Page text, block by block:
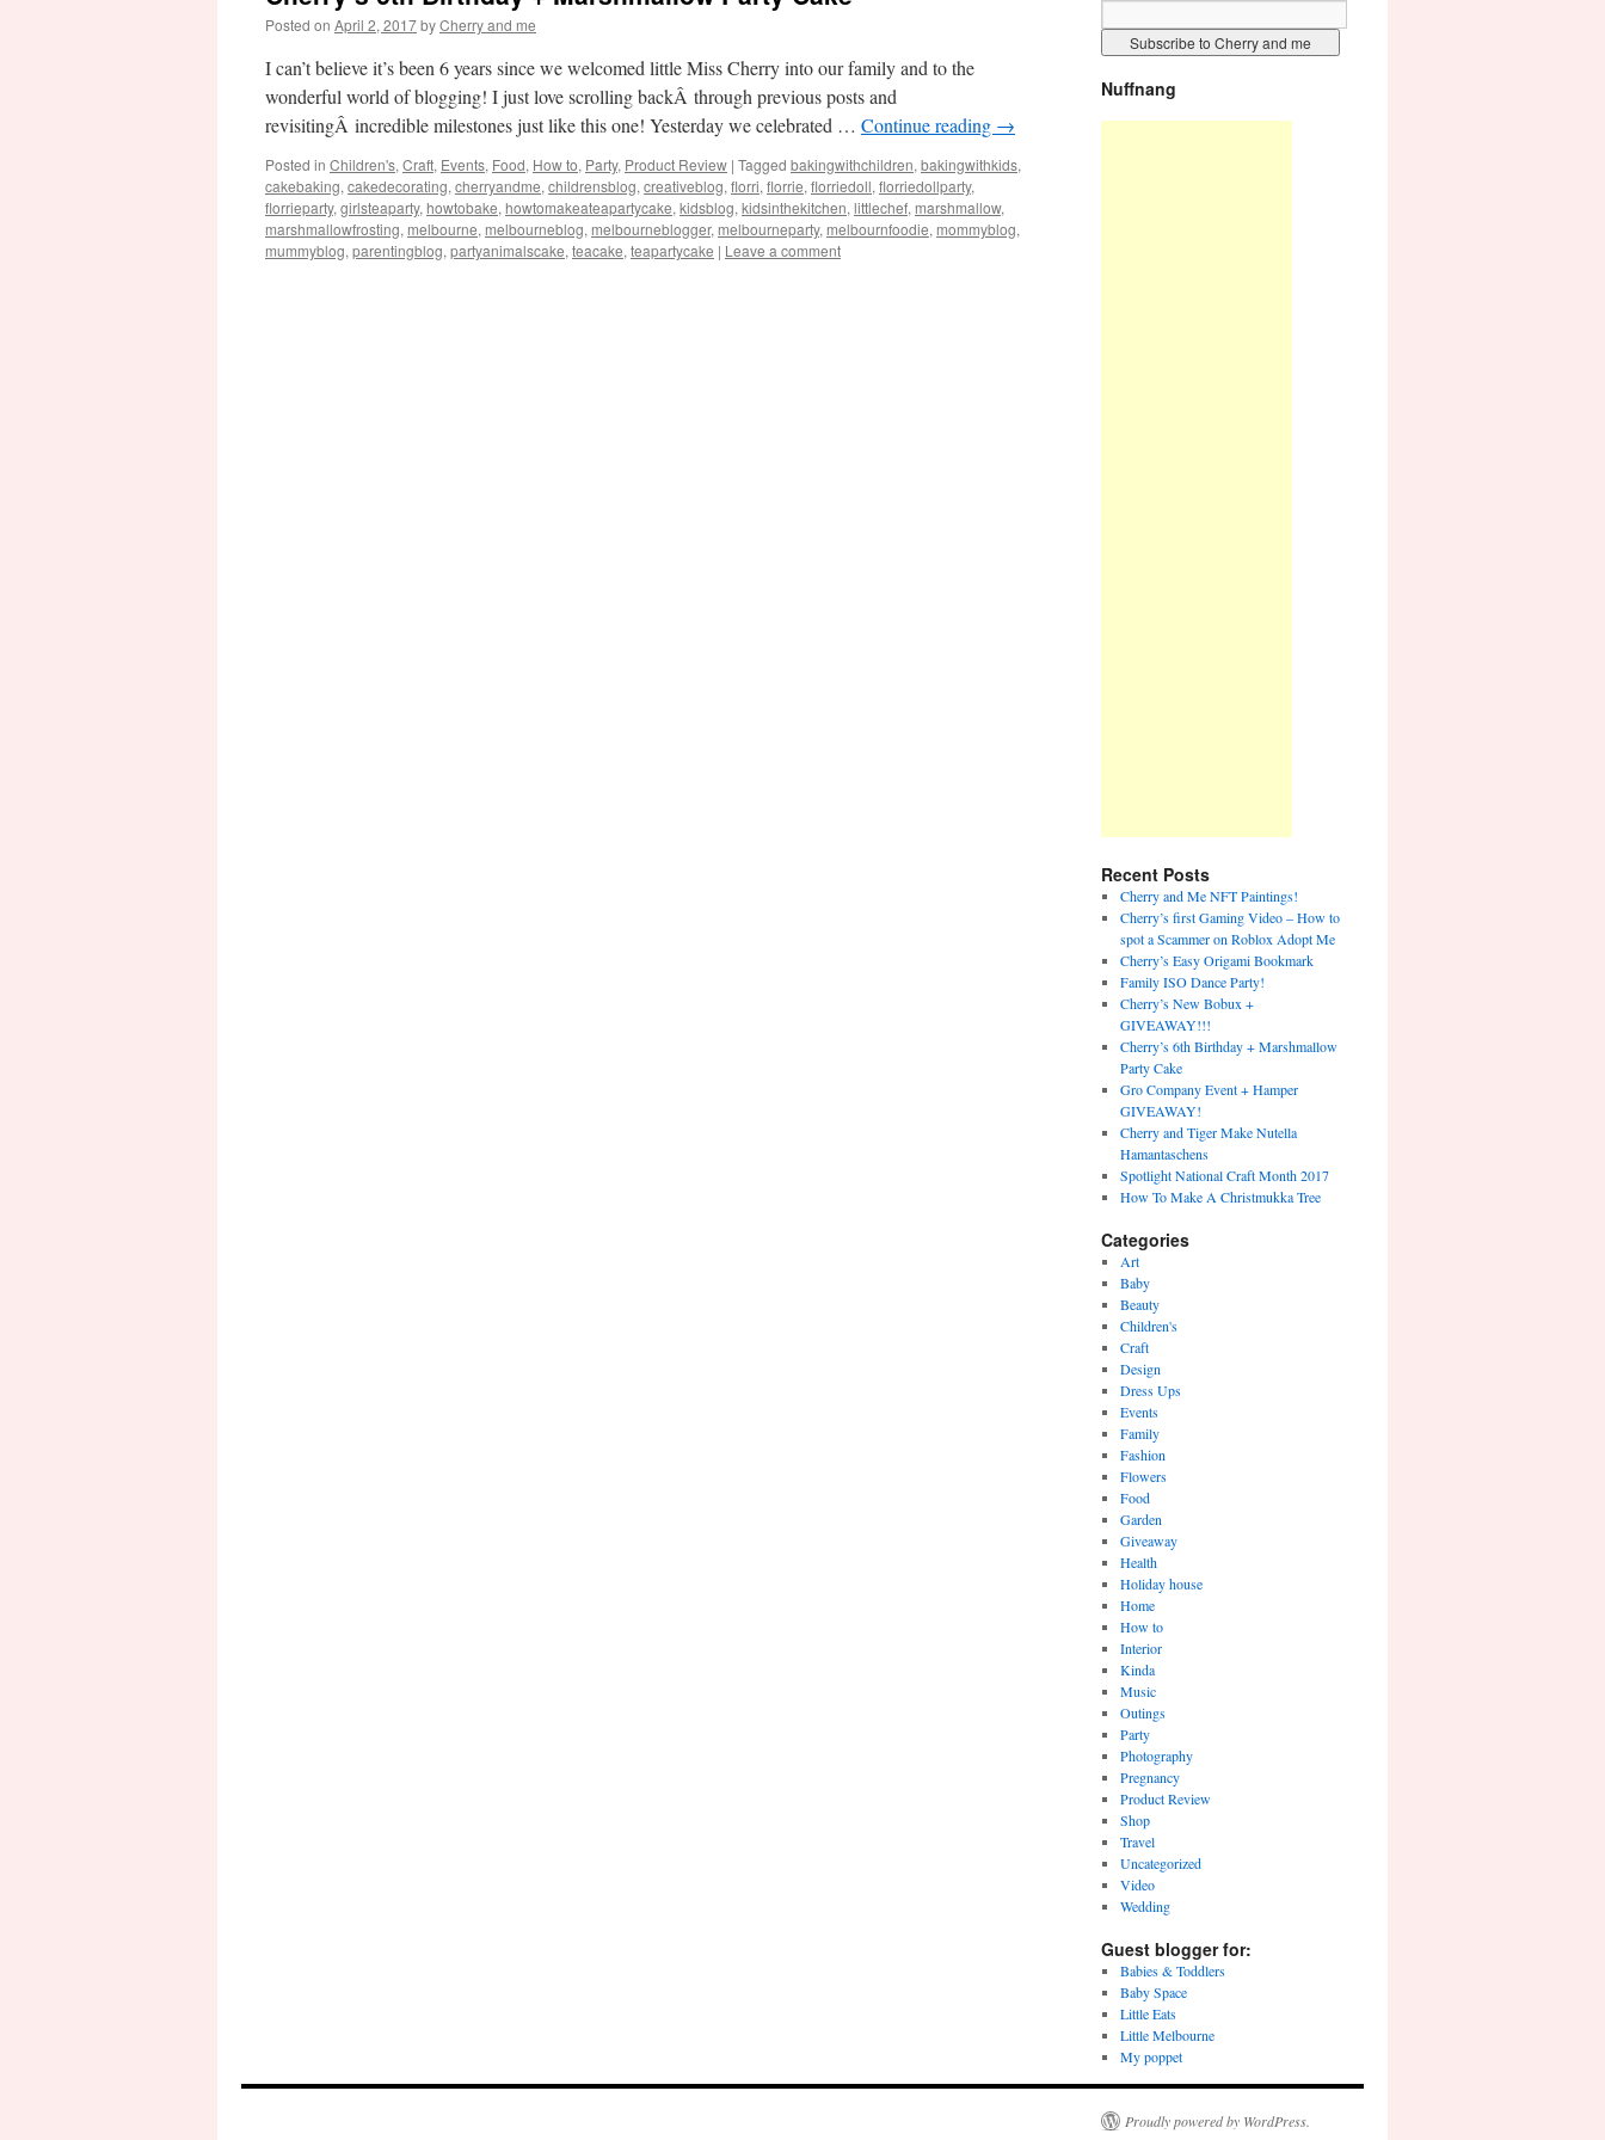
Posted on April 2, 2017byCherry and me
I can’t believe it’s been 6 years since we welcomed little Miss Cherry into our family and to the
wonderful world of blogging! I just love scrolling backÂ through previous posts and
revisitingÂ incredible milestones just like this one! Yesterday we celebrated … Continue reading →
Posted in Children's, Craft, Events, Food, How to, Party, Product Review | Tagged bakingwithchildren, bakingwithkids,
cakebaking, cakedecorating, cherryandme, childrensblog, creativeblog, florri, florrie, florriedoll, florriedollparty,
florrieparty, girlsteaparty, howtobake, howtomakeateapartycake, kidsblog, kidsinthekitchen, littlechef, marshmallow,
marshmallowfrosting, melbourne, melbourneblog, melbourneblogger, melbourneparty, melbournfoodie, mommyblog,
mummyblog, parentingblog, partyanimalscake, teacake, teapartycake | Leave a comment
Nuffnang
Recent Posts
Cherry and Me NFT Paintings!
Cherry’s first Gaming Video – How to
spot a Scammer on Roblox Adopt Me
Cherry’s Easy Origami Bookmark
Family ISO Dance Party!
Cherry’s New Bobux +
GIVEAWAY!!!
Cherry’s 6th Birthday + Marshmallow
Party Cake
Gro Company Event + Hamper
GIVEAWAY!
Cherry and Tiger Make Nutella
Hamantaschens
Spotlight National Craft Month 2017
How To Make A Christmukka Tree
Categories
Art
Baby
Beauty
Children's
Craft
Design
Dress Ups
Events
Family
Fashion
Flowers
Food
Garden
Giveaway
Health
Holiday house
Home
How to
Interior
Kinda
Music
Outings
Party
Photography
Pregnancy
Product Review
Shop
Travel
Uncategorized
Video
Wedding
Guest blogger for:
Babies & Toddlers
Baby Space
Little Eats
Little Melbourne
My poppet
Proudly powered by WordPress.